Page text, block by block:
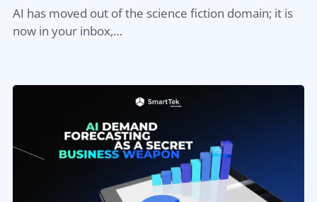
AI has moved out of the science fiction domain; it is
now in your inbox,…